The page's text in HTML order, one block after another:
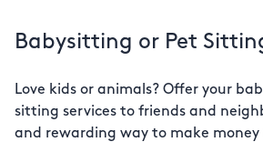
Babysitting or Pet
Love kids or animals? Offer your
sitting services to friends and
and rewarding way to make money